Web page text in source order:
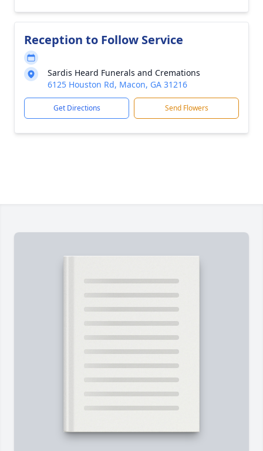
Reception to Follow Service
Sardis Heard Funerals and Cremations
6125 Houston Rd, Macon, GA 31216
Get Directions Send Flowers